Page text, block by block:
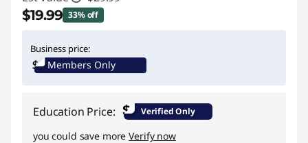
$19.99 33% off
Business price:
Members Only
Education Price: $ Verified Only
you could save moreVerify now